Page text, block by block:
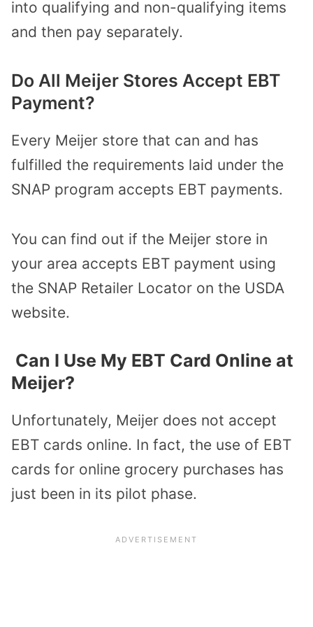
into qualifying and non-qualifying items
and then pay separately.
Do All Meijer Stores Accept EBT
Payment?
Every Meijer store that can and has
fulfilled the requirements laid under the
SNAP program accepts EBT payments.
You can find out if the Meijer store in
your area accepts EBT payment using
the SNAP Retailer Locator on the USDA
website.
Can I Use My EBT Card Online at
Meijer?
Unfortunately, Meijer does not accept
EBT cards online. In fact, the use of EBT
cards for online grocery purchases has
just been in its pilot phase.